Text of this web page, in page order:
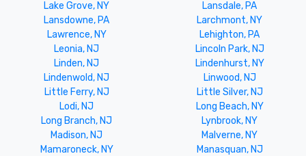
Lake Grove, NY
Lansdale, PA
Lansdowne, PA
Larchmont, NY
Lawrence, NY
Lehighton, PA
Leonia, NJ
Lincoln Park, NJ
Linden, NJ
Lindenhurst, NY
Lindenwold, NJ
Linwood, NJ
Little Ferry, NJ
Little Silver, NJ
Lodi, NJ
Long Beach, NY
Long Branch, NJ
Lynbrook, NY
Madison, NJ
Malverne, NY
Mamaroneck, NY
Manasquan, NJ